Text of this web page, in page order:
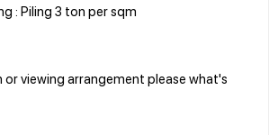
: Piling 3 ton per sqm
viewing arrangement please what's